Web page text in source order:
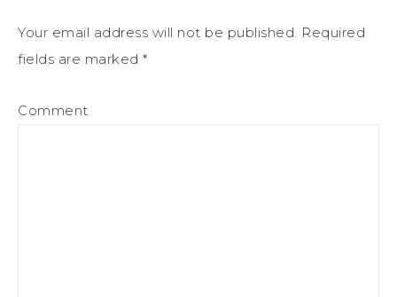
Your email address will not be published. Required
fields are marked *
Comment